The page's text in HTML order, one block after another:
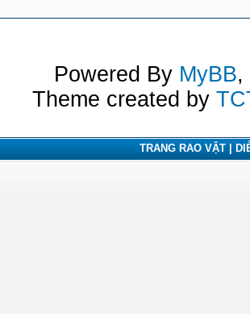
Powered By MyBB,
Theme created by
TRANG RAO VẶT |